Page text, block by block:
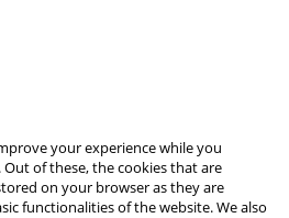
your experience while you
of these, the cookies that are
on your browser as they are
functionalities of the website. We also